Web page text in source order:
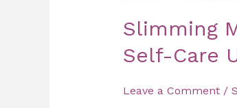
Slimming
Self-Care
Leave a Comment /